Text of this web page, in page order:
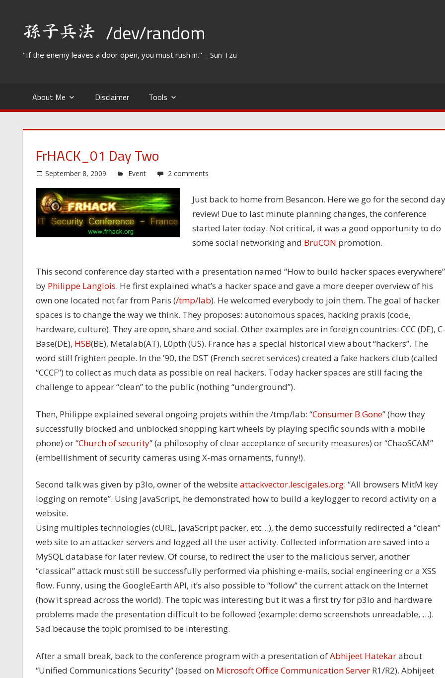
content
/dev/random
"If the enemy leaves a door open, you must rush in." – Sun Tzu
About Me Disclaimer Tools
FrHACK_01 Day Two
September 8, 2009 Event 2 comments
Just back to home from Besancon. Here we go for the second day
review! Due to last minute planning changes, the conference
started later today. Not critical, it was a good opportunity to do
some social networking and BruCON promotion.
This second conference day started with a presentation named “How to build hacker spaces everywhere”
by Philippe Langlois. He first explained what’s a hacker space and gave a more deeper overview of his
own one located not far from Paris (/tmp/lab). He welcomed everybody to join them. The goal of hacker
spaces is to change the way we think. They proposes: autonomous spaces, hacking praxis (code,
hardware, culture). They are open, share and social. Other examples are in foreign countries: CCC (DE), C-
Base(DE), HSB(BE), Metalab(AT), L0pth (US). France has a special historical view about “hackers”. The
word still frighten people. In the ’90, the DST (French secret services) created a fake hackers club (called
“CCCF”) to collect as much data as possible on real hackers. Today hacker spaces are still facing the
challenge to appear “clean” to the public (nothing “underground”).
Then, Philippe explained several ongoing projets within the /tmp/lab: “Consumer B Gone” (how they
successfully blocked and unblocked shopping kart wheels by playing specific sounds with a mobile
phone) or “Church of security” (a philosophy of clear acceptance of security measures) or “ChaoSCAM”
(embellishment of security cameras using X-mas ornaments, funny!).
Second talk was given by p3lo, owner of the website attackvector.lescigales.org: “All browsers MitM key
logging on remote”. Using JavaScript, he demonstrated how to build a keylogger to record activity on a
website.
Using multiples technologies (cURL, JavaScript packer, etc…), the demo successfully redirected a “clean”
web site to an attacker servers and logged all the user activity. Collected information are saved into a
MySQL database for later review. Of course, to redirect the user to the malicious server, another
“classical” attack must still be successfully performed via phishing e-mails, social engineering or a XSS
flow. Funny, using the GoogleEarth API, it’s also possible to “follow” the current attack on the Internet
(how it spread across the world). The topic was interesting but it was a first try for p3lo and hardware
problems made the presentation difficult to be followed (example: demo screenshots unreadable, …).
Sad because the topic promised to be interesting.
After a small break, back to the conference program with a presentation ofAbhijeet Hatekarabout
“Unified Communications Security” (based on Microsoft Office Communication ServerR1/R2). Abhijeet